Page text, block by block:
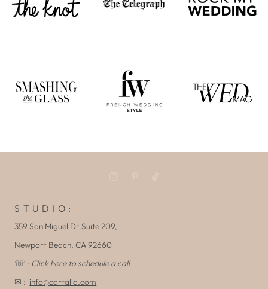
S T U D I O :
359 San Miguel Dr Suite 209,
Newport Beach, CA 92660
☏ : Click here to schedule a call
✉ : info@cartalia.com